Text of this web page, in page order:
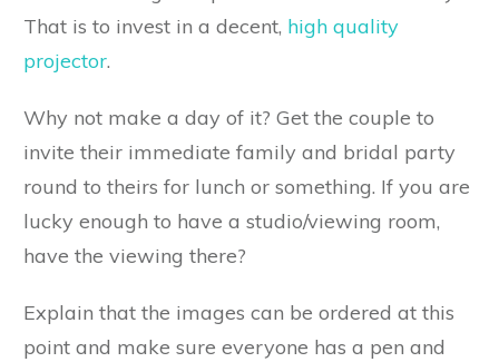
That is to invest in a decent, high quality
projector.
Why not make a day of it? Get the couple to
invite their immediate family and bridal party
round to theirs for lunch or something. If you are
lucky enough to have a studio/viewing room,
have the viewing there?
Explain that the images can be ordered at this
point and make sure everyone has a pen and